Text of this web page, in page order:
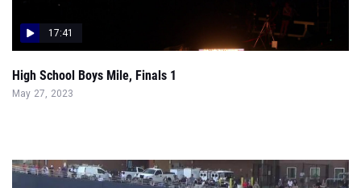
17:41
High School Boys Mile, Finals 1
May 27, 2023